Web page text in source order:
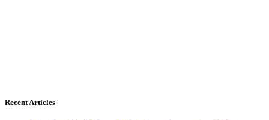
Recent Articles